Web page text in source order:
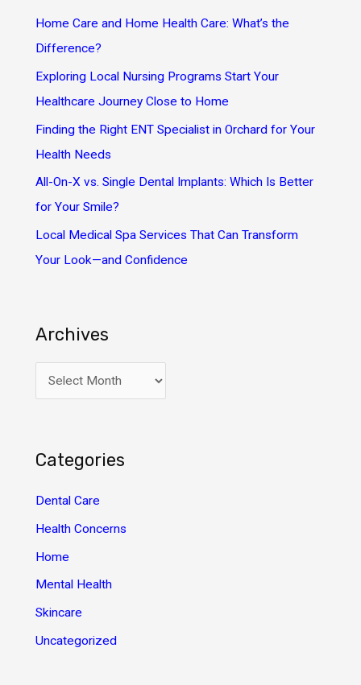
h
f
Home Care and Home Health Care: What’s the
Difference?
Exploring Local Nursing Programs Start Your
Healthcare Journey Close to Home
Finding the Right ENT Specialist in Orchard for Your
Health Needs
All-On-X vs. Single Dental Implants: Which Is Better
for Your Smile?
Local Medical Spa Services That Can Transform
Your Look—and Confidence
Archives
r
v
e
Categories
Dental Care
Health Concerns
Home
Mental Health
Skincare
Uncategorized